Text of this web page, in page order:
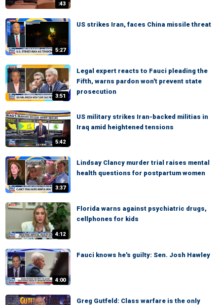
:43
5:27
US strikes Iran, faces China missile threat
3:51
Legal expert reacts to Fauci pleading the
Fifth, warns pardon won't prevent state
prosecution
5:42
US military strikes Iran-backed militias in
Iraq amid heightened tensions
3:37
Lindsay Clancy murder trial raises mental
health questions for postpartum women
4:12
Florida warns against psychiatric drugs,
cellphones for kids
4:00
Fauci knows he's guilty: Sen. Josh Hawley
Greg Gutfeld: Class warfare is the only